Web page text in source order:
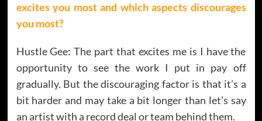
excites you most and which aspects discourages
you most?
Hustle Gee: The part that excites me is I have the
opportunity to see the work I put in pay off
gradually. But the discouraging factor is that it’s a
bit harder and may take a bit longer than let’s say
an artist with a record deal or team behind them.